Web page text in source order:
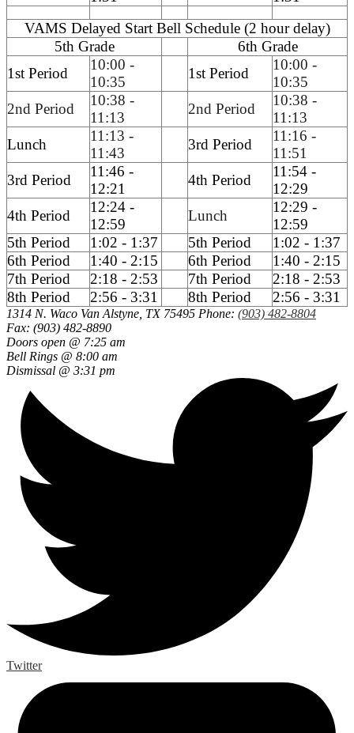
VAMS Delayed Start Bell Schedule (2 hour delay)
5th Grade
6th Grade
1st Period
10:00 -
10:35
1st Period
10:00 -
10:35
2nd Period
10:38 -
11:13
2nd Period
10:38 -
11:13
Lunch
11:13 -
11:43
3rd Period
11:16 -
11:51
3rd Period
11:46 -
12:21
4th Period
11:54 -
12:29
4th Period
12:24 -
12:59
Lunch
12:29 -
12:59
5th Period
1:02 - 1:37 5th Period
1:02 - 1:37
6th Period
1:40 - 2:15 6th Period
1:40 - 2:15
7th Period
2:18 - 2:53 7th Period
2:18 - 2:53
8th Period
2:56 - 3:31 8th Period 2:56 - 3:31
1314 N. Waco Van Alstyne, TX 75495 Phone: (903) 482-8804
Fax: (903) 482-8890
Doors open @ 7:25 am
Bell Rings @ 8:00 am
Dismissal @ 3:31 pm
Twitter